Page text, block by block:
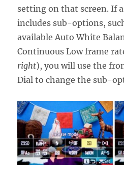
setting on that screen. If
includes sub-options,
available Auto White
Continuous Low frame
right), you will use the
Dial to change the sub-